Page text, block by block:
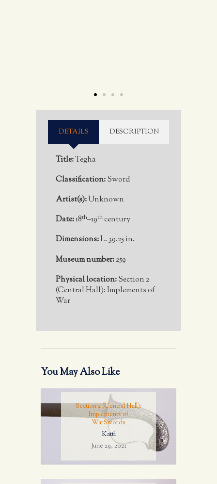
DETAILS DESCRIPTION
Title:Teghā
Classification:Sword
Artist(s):Unknown
Date:18th–19thcentury
Dimensions:L. 39.25 in.
Museum number:259
Physical location:Section 2
(Central Hall): Implements of
War
You May Also Like
Section 2 (Central Hall):
Implements of
WarSwords
Kattī
June 29, 2021